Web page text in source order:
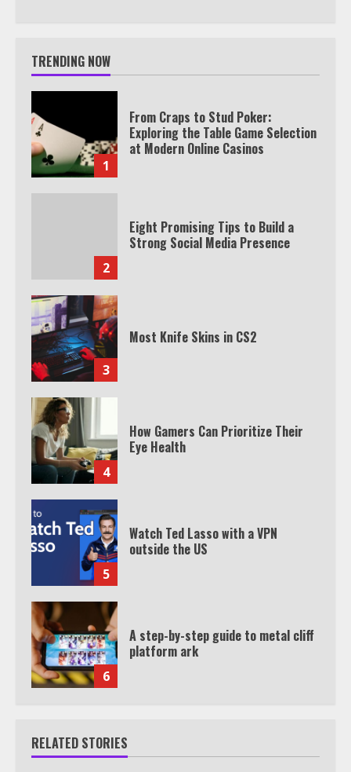
TRENDING NOW
1
From Craps to Stud Poker:
Exploring the Table Game Selection
at Modern Online Casinos
2
Eight Promising Tips to Build a
Strong Social Media Presence
3
Most Knife Skins in CS2
4
How Gamers Can Prioritize Their
Eye Health
5
Watch Ted Lasso with a VPN
outside the US
6
A step-by-step guide to metal cliff
platform ark
RELATED STORIES